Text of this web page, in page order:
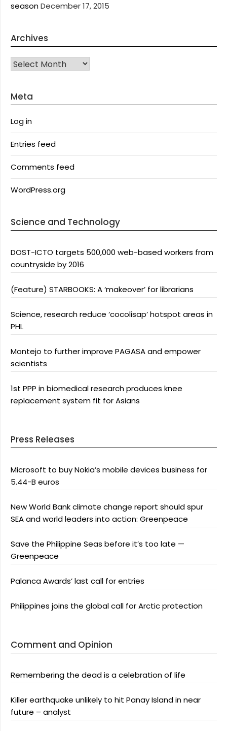
seasonDecember 17, 2015
Archives
Archives
Meta
Log in
Entries feed
Comments feed
WordPress.org
Science and Technology
DOST-ICTO targets 500,000 web-based workers from
countryside by 2016
(Feature) STARBOOKS: A ‘makeover’ for librarians
Science, research reduce ‘cocolisap’ hotspot areas in
PHL
Montejo to further improve PAGASA and empower
scientists
1st PPP in biomedical research produces knee
replacement system fit for Asians
Press Releases
Microsoft to buy Nokia’s mobile devices business for
5.44-B euros
New World Bank climate change report should spur
SEA and world leaders into action: Greenpeace
Save the Philippine Seas before it’s too late —
Greenpeace
Palanca Awards’ last call for entries
Philippines joins the global call for Arctic protection
Comment and Opinion
Remembering the dead is a celebration of life
Killer earthquake unlikely to hit Panay Island in near
future – analyst